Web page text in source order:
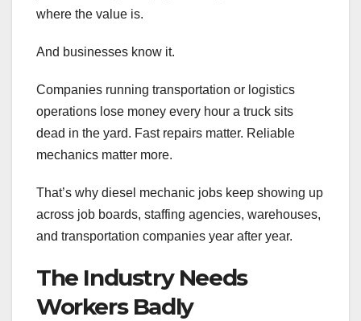
where the value is.
And businesses know it.
Companies running transportation or logistics
operations lose money every hour a truck sits
dead in the yard. Fast repairs matter. Reliable
mechanics matter more.
That’s why diesel mechanic jobs keep showing up
across job boards, staffing agencies, warehouses,
and transportation companies year after year.
The Industry Needs
Workers Badly